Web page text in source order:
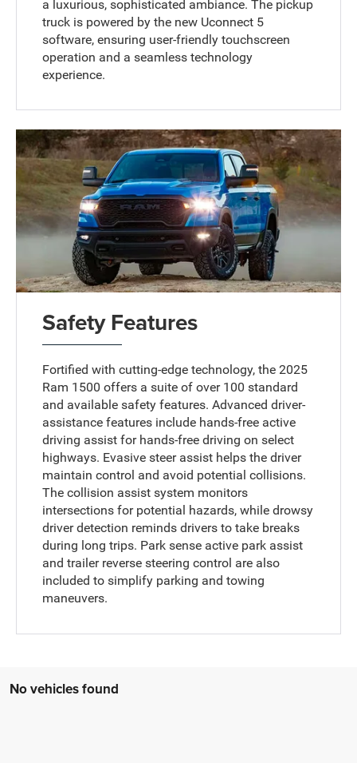
a luxurious, sophisticated ambiance. The pickup
truck is powered by the new Uconnect 5
software, ensuring user-friendly touchscreen
operation and a seamless technology
experience.
Safety Features
Fortified with cutting-edge technology, the 2025
Ram 1500 offers a suite of over 100 standard
and available safety features. Advanced driver-
assistance features include hands-free active
driving assist for hands-free driving on select
highways. Evasive steer assist helps the driver
maintain control and avoid potential collisions.
The collision assist system monitors
intersections for potential hazards, while drowsy
driver detection reminds drivers to take breaks
during long trips. Park sense active park assist
and trailer reverse steering control are also
included to simplify parking and towing
maneuvers.
No vehicles found